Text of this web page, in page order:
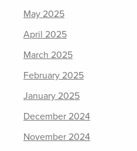
May 2025
April 2025
March 2025
February 2025
January 2025
December 2024
November 2024